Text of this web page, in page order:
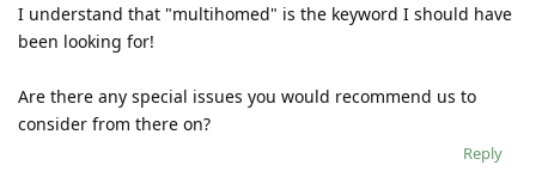
I understand that "multihomed" is the keyword I should have
been looking for!
Are there any special issues you would recommend us to
consider from there on?
Reply